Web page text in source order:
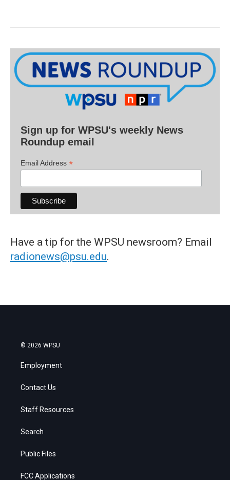
Sign up for WPSU's weekly News
Roundup email
Email Address *
Have a tip for the WPSU newsroom? Email
radionews@psu.edu.
© 2026 WPSU
Employment
Contact Us
Staff Resources
Search
Public Files
FCC Applications